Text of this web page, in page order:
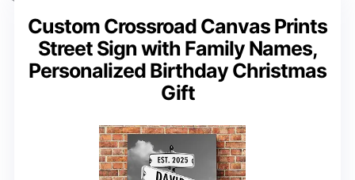
Custom Crossroad Canvas Prints
Street Sign with Family Names,
Personalized Birthday Christmas
Gift